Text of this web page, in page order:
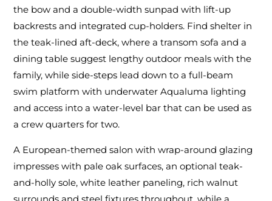
the bow and a double-width sunpad with lift-up
backrests and integrated cup-holders. Find shelter in
the teak-lined aft-deck, where a transom sofa and a
dining table suggest lengthy outdoor meals with the
family, while side-steps lead down to a full-beam
swim platform with underwater Aqualuma lighting
and access into a water-level bar that can be used as
a crew quarters for two.
A European-themed salon with wrap-around glazing
impresses with pale oak surfaces, an optional teak-
and-holly sole, white leather paneling, rich walnut